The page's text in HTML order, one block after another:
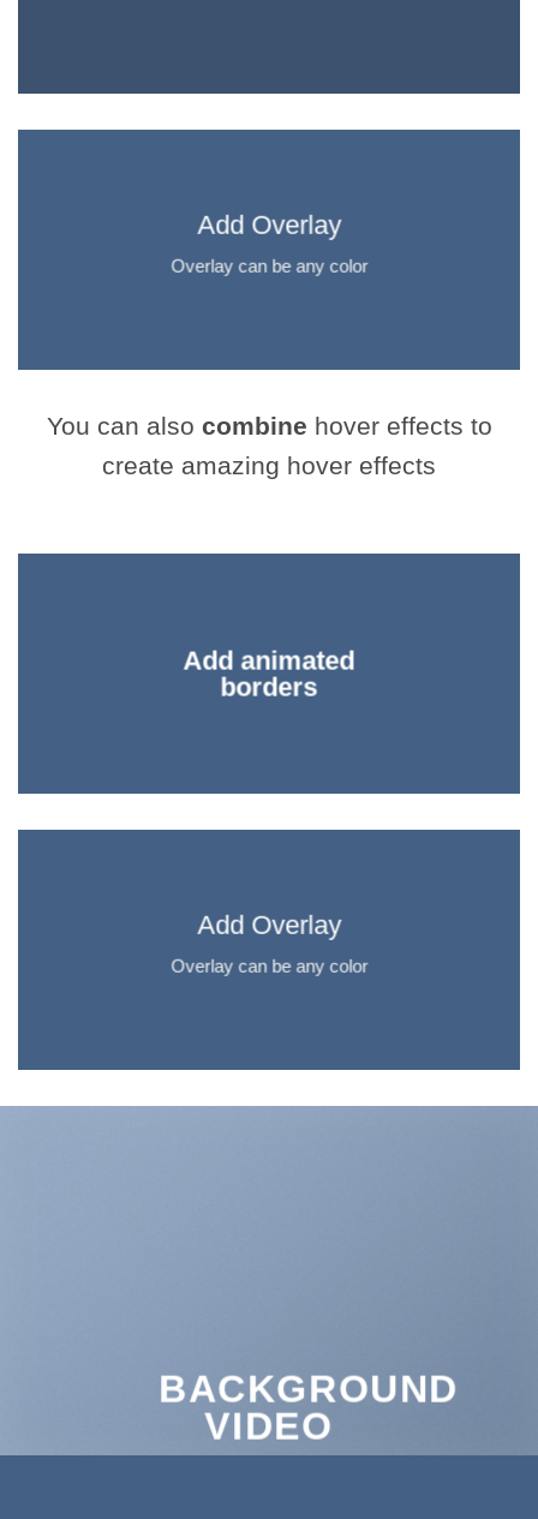
Add Overlay
Overlay can be any color
You can also combine hover effects to
create amazing hover effects
Add animated
borders
Add Overlay
Overlay can be any color
BACKGROUND
VIDEO